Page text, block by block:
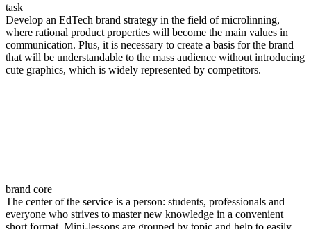
task
Develop an EdTech brand strategy in the field of microlinning,
where rational product properties will become the main values in
communication. Plus, it is necessary to create a basis for the brand
that will be understandable to the mass audience without introducing
cute graphics, which is widely represented by competitors.
brand сore
The center of the service is a person: students, professionals and
everyone who strives to master new knowledge in a convenient
short format. Mini-lessons are grouped by topic and help to easily